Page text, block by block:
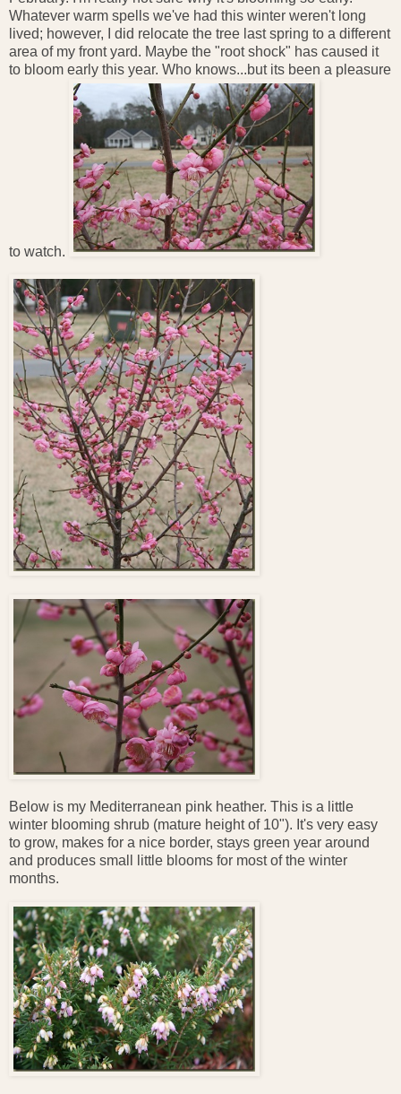
Whatever warm spells we've had this winter weren't long
lived; however, I did relocate the tree last spring to a different
area of my front yard. Maybe the "root shock" has caused it
to bloom early this year. Who knows...but its been a pleasure
to watch.
Below is my Mediterranean pink heather. This is a little
winter blooming shrub (mature height of 10"). It's very easy
to grow, makes for a nice border, stays green year around
and produces small little blooms for most of the winter
months.